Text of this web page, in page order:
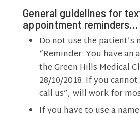
General guidelines for
appointment reminders…
Do not use the patient’s
“Reminder: You have
the Green Hills Medical
28/10/2018. If you
call us”, will work for